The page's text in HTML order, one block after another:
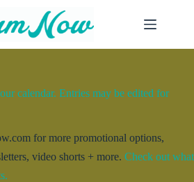
calendar. Entries may be edited for
for more promotional options,
video shorts + more. Check out what